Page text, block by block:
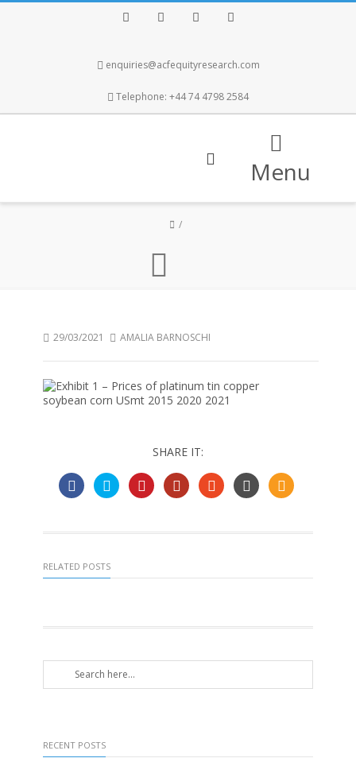
enquiries@acfequityresearch.com
Telephone: +44 74 4798 2584
Menu
29/03/2021 AMALIA BARNOSCHI
SHARE IT:
RELATED POSTS
RECENT POSTS